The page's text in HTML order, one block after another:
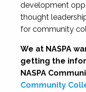
development
thought
for community
We at NASPA
getting the
NASPA
Community